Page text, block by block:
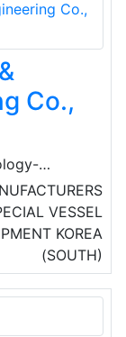
Co.,
&
class
VESSEL
KOREA
(SOUTH)